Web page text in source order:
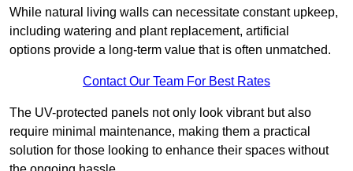
While natural living walls can necessitate constant upkeep,
including watering and plant replacement, artificial
options provide a long-term value that is often unmatched.
Contact Our Team For Best Rates
The UV-protected panels not only look vibrant but also
require minimal maintenance, making them a practical
solution for those looking to enhance their spaces without